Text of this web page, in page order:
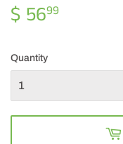
$ 5699
Quantity